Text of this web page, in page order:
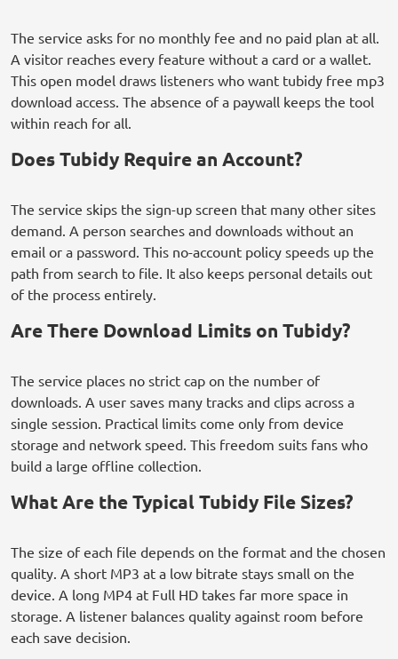
The service asks for no monthly fee and no paid plan at all.
A visitor reaches every feature without a card or a wallet.
This open model draws listeners who want tubidy free mp3
download access. The absence of a paywall keeps the tool
within reach for all.
Does Tubidy Require an Account?
The service skips the sign-up screen that many other sites
demand. A person searches and downloads without an
email or a password. This no-account policy speeds up the
path from search to file. It also keeps personal details out
of the process entirely.
Are There Download Limits on Tubidy?
The service places no strict cap on the number of
downloads. A user saves many tracks and clips across a
single session. Practical limits come only from device
storage and network speed. This freedom suits fans who
build a large offline collection.
What Are the Typical Tubidy File Sizes?
The size of each file depends on the format and the chosen
quality. A short MP3 at a low bitrate stays small on the
device. A long MP4 at Full HD takes far more space in
storage. A listener balances quality against room before
each save decision.